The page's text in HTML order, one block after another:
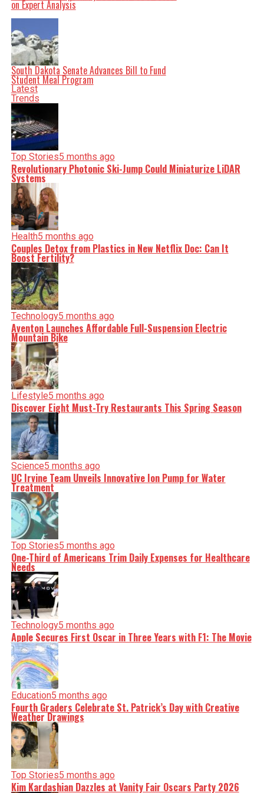
facts, verify them to the letter, and deliver the stories that
shape our world. Fueled by integrity and a keen eye for
incisive analysis. When the headlines change by the
minute, you can count on us to cut through the noise and
serve you clarity on a silver platter.
on Expert Analysis
South Dakota Senate Advances Bill to Fund
Student Meal Program
Latest
Trends
Top Stories5 months ago
Revolutionary Photonic Ski-Jump Could Miniaturize LiDAR
Systems
Health5 months ago
Couples Detox from Plastics in New Netflix Doc: Can It
Boost Fertility?
Technology5 months ago
Aventon Launches Affordable Full-Suspension Electric
Mountain Bike
Lifestyle5 months ago
Discover Eight Must-Try Restaurants This Spring Season
Science5 months ago
UC Irvine Team Unveils Innovative Ion Pump for Water
Treatment
Top Stories5 months ago
One-Third of Americans Trim Daily Expenses for Healthcare
Needs
Technology5 months ago
Apple Secures First Oscar in Three Years with F1: The Movie
Education5 months ago
Fourth Graders Celebrate St. Patrick’s Day with Creative
Weather Drawings
Top Stories5 months ago
Kim Kardashian Dazzles at Vanity Fair Oscars Party 2026